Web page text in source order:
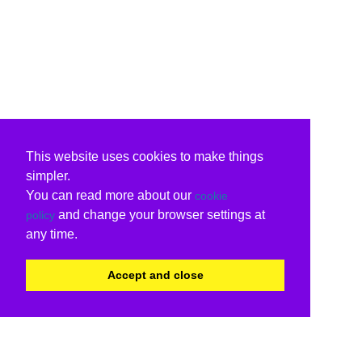
This website uses cookies to make things
simpler.
You can read more about our cookie
policy and change your browser settings at
any time.
Accept and close